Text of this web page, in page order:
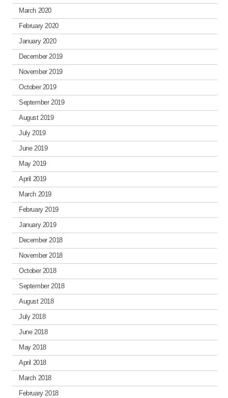
March 2020
February 2020
January 2020
December 2019
November 2019
October 2019
September 2019
August 2019
July 2019
June 2019
May 2019
April 2019
March 2019
February 2019
January 2019
December 2018
November 2018
October 2018
September 2018
August 2018
July 2018
June 2018
May 2018
April 2018
March 2018
February 2018